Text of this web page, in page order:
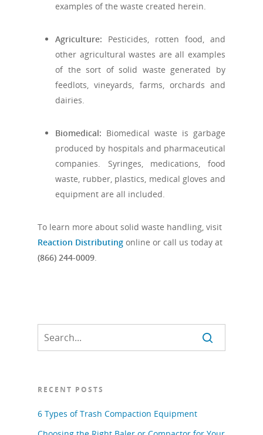
examples of the waste created herein.
Agriculture: Pesticides, rotten food, and
other agricultural wastes are all examples
of the sort of solid waste generated by
feedlots, vineyards, farms, orchards and
dairies.
Biomedical: Biomedical waste is garbage
produced by hospitals and pharmaceutical
companies. Syringes, medications, food
waste, rubber, plastics, medical gloves and
equipment are all included.
To learn more about solid waste handling, visit
Reaction Distributing online or call us today at
(866) 244-0009.
RECENT POSTS
6 Types of Trash Compaction Equipment